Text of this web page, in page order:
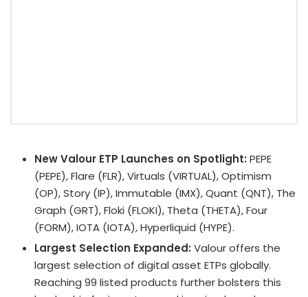
New Valour ETP Launches on Spotlight: PEPE
(PEPE), Flare (FLR), Virtuals (VIRTUAL), Optimism
(OP), Story (IP), Immutable (IMX), Quant (QNT), The
Graph (GRT), Floki (FLOKI), Theta (THETA), Four
(FORM), IOTA (IOTA), Hyperliquid (HYPE).
Largest Selection Expanded: Valour offers the
largest selection of digital asset ETPs globally.
Reaching 99 listed products further bolsters this